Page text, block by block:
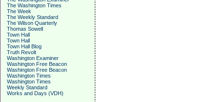
The Washington Times
The Week
The Weekly Standard
The Wilson Quarterly
Thomas Sowell
Town Hall
Town Hall
Town Hall Blog
Truth Revolt
Washington Examiner
Washington Free Beacon
Washington Free Beacon
Washington Times
Washington Times
Weekly Standard
Works and Days (VDH)